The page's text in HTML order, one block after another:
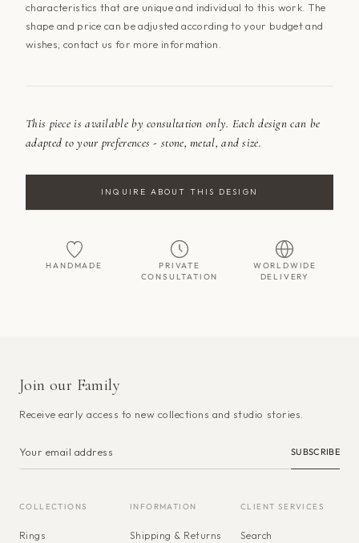
characteristics that are unique and individual to this work. The
shape and price can be adjusted according to your budget and
wishes; contact us for more information.
This piece is available by consultation only. Each design can be
adapted to your preferences - stone, metal, and size.
INQUIRE ABOUT THIS DESIGN
HANDMADE
PRIVATE
CONSULTATION
WORLDWIDE
DELIVERY
Join our Family
Receive early access to new collections and studio stories.
SUBSCRIBE
COLLECTIONS
Rings
INFORMATION
Shipping & Returns
CLIENT SERVICES
Search